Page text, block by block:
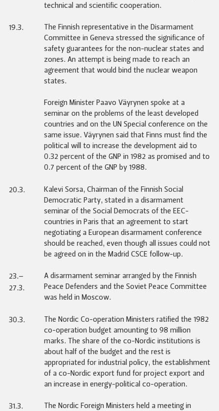
technical and scientific cooperation.
19.3.
The Finnish representative in the Disarmament
Committee in Geneva stressed the significance of
safety guarantees for the non-nuclear states and
zones. An attempt is being made to reach an
agreement that would bind the nuclear weapon
states.
Foreign Minister Paavo Väyrynen spoke at a
seminar on the problems of the least developed
countries and on the UN Special conference on the
same issue. Väyrynen said that Finns must find the
political will to increase the development aid to
0.32 percent of the GNP in 1982 as promised and to
0.7 percent of the GNP by 1988.
20.3.
Kalevi Sorsa, Chairman of the Finnish Social
Democratic Party, stated in a disarmament
seminar of the Social Democrats of the EEC-
countries in Paris that an agreement to start
negotiating a European disarmament conference
should be reached, even though all issues could not
be agreed on in the Madrid CSCE follow-up.
23.–
27.3.
A disarmament seminar arranged by the Finnish
Peace Defenders and the Soviet Peace Committee
was held in Moscow.
30.3.
The Nordic Co-operation Ministers ratified the 1982
co-operation budget amounting to 98 million
marks. The share of the co-Nordic institutions is
about half of the budget and the rest is
appropriated for industrial policy, the establishment
of a co-Nordic export fund for project export and
an increase in energy-political co-operation.
31.3.
The Nordic Foreign Ministers held a meeting in